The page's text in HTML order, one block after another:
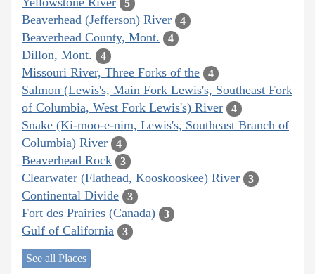
5
Beaverhead (Jefferson) River 4
Beaverhead County, Mont. 4
Dillon, Mont. 4
Missouri River, Three Forks of the 4
Salmon (Lewis's, Main Fork Lewis's, Southeast Fork
of Columbia, West Fork Lewis's) River
4
Snake (Ki-moo-e-nim, Lewis's, Southeast Branch of
Columbia) River
4
Beaverhead Rock 3
Clearwater (Flathead, Kooskooskee) River 3
Continental Divide 3
Fort des Prairies (Canada) 3
Gulf of California 3
See all Places